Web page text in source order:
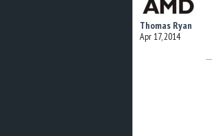
Thomas Ryan
Apr 17, 2014